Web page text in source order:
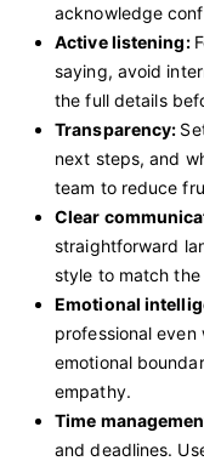
acknowledge
Active listening:
saying, avoid
the full details
Transparency:
next steps, and
team to reduce
Clear
straightforward
style to match the
Emotional
professional even
emotional
empathy.
Time
and deadlines.